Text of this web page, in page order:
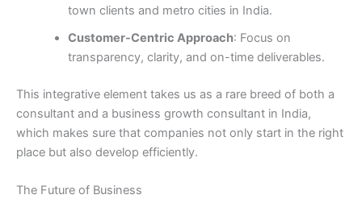
town clients and metro cities in India.
Customer-Centric Approach: Focus on
transparency, clarity, and on-time deliverables.
This integrative element takes us as a rare breed of both a
consultant and a business growth consultant in India,
which makes sure that companies not only start in the right
place but also develop efficiently.
The Future of Business